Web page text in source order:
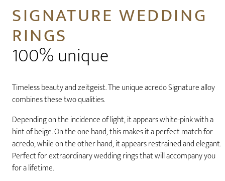
SIGNATURE WEDDING
RINGS
100% unique
Timeless beauty and zeitgeist. The unique acredo Signature alloy
combines these two qualities.
Depending on the incidence of light, it appears white-pink with a
hint of beige. On the one hand, this makes it a perfect match for
acredo, while on the other hand, it appears restrained and elegant.
Perfect for extraordinary wedding rings that will accompany you
for a lifetime.